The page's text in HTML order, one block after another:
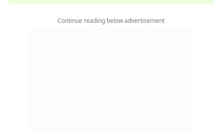
Continue reading below advertisement